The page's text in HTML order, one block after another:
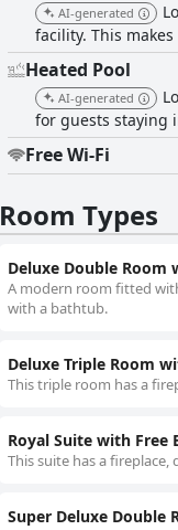
AI-generated
facility. This
Heated Pool
AI-generated
for guests staying
Free Wi-Fi
Room Types
Deluxe Double Room
A modern room fitted
with a bathtub.
Deluxe Triple Room
This triple room has a
Royal Suite with Free
This suite has a fireplace,
Super Deluxe Double